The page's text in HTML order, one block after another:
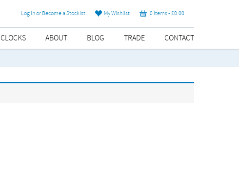
Log in or Become a Stockist My Wishlist 0 items -£0.00
CLOCKS ABOUT BLOG TRADE CONTACT